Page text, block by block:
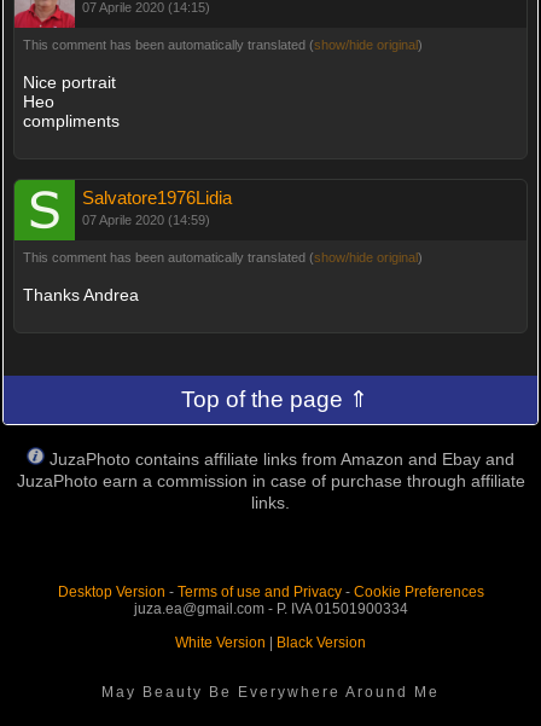
07 Aprile 2020 (14:15)
This comment has been automatically translated (show/hide original)
Nice portrait
Heo
compliments
Salvatore1976Lidia
07 Aprile 2020 (14:59)
This comment has been automatically translated (show/hide original)
Thanks Andrea
Top of the page ⇑
JuzaPhoto contains affiliate links from Amazon and Ebay and
JuzaPhoto earn a commission in case of purchase through affiliate
links.
Desktop Version - Terms of use and Privacy- Cookie Preferences
juza.ea@gmail.com - P. IVA 01501900334
White Version
Black Version
May Beauty Be Everywhere Around Me